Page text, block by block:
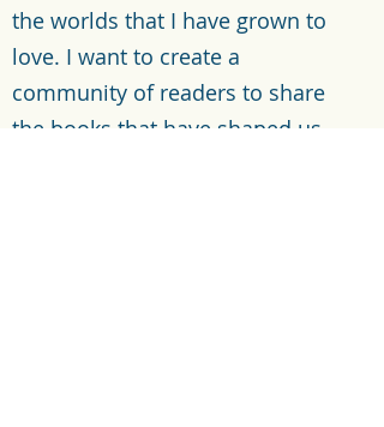
the worlds that I have grown to
love. I want to create a
community of readers to share
the books that have shaped us